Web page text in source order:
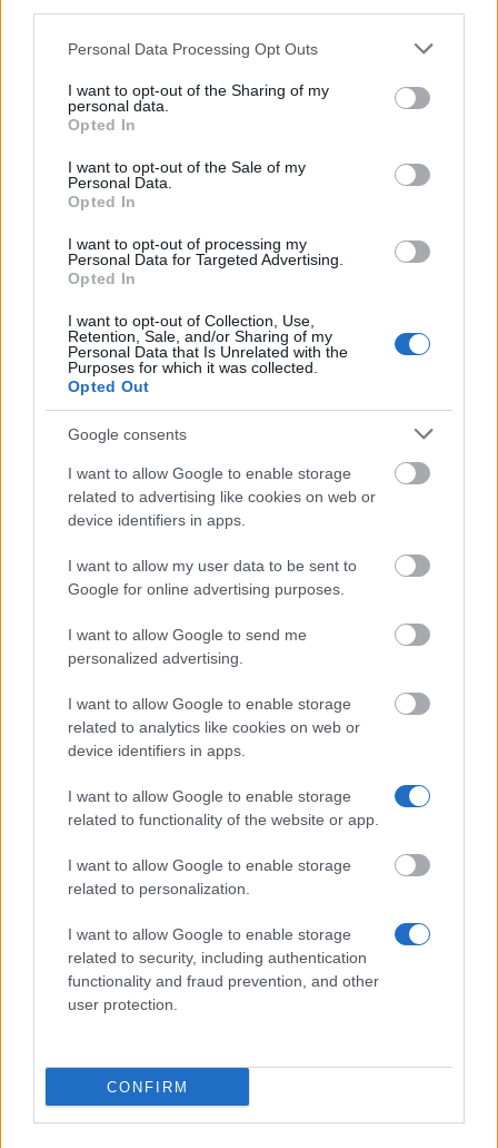
Please note that this website/app uses one or more Google
not limited to your visit or usage behaviour. You may click to
grant or deny consent to Google and its third-party tags to
use your data for below specified purposes in below Google
consent section.
Personal Data Processing Opt Outs
I want to opt-out of the Sharing of my
personal data.
Opted In
I want to opt-out of the Sale of my
Personal Data.
Opted In
I want to opt-out of processing my
Personal Data for Targeted Advertising.
Opted In
I want to opt-out of Collection, Use,
Retention, Sale, and/or Sharing of my
Personal Data that Is Unrelated with the
Purposes for which it was collected.
Opted Out
Google consents
I want to allow Google to enable storage
related to advertising like cookies on web or
device identifiers in apps.
I want to allow my user data to be sent to
Google for online advertising purposes.
I want to allow Google to send me
personalized advertising.
I want to allow Google to enable storage
related to analytics like cookies on web or
device identifiers in apps.
I want to allow Google to enable storage
related to functionality of the website or app.
I want to allow Google to enable storage
related to personalization.
I want to allow Google to enable storage
related to security, including authentication
functionality and fraud prevention, and other
user protection.
CONFIRM
the Robert-Bosch-Foundation” and “Start Social
Merkel. Our platforms and scholarship programs have a
strong presence in the media.
The initiative was founded in 2011 by the two (former)
Legal Information
MY Access to Funding gGmbH (formerly ItS Initiative für
transparente Studienförderung gemeinnützige UG
(haftungsbeschränkt))
Amtsgericht Berlin Charlottenburg HRB 140779 B
Address:
MY Access to Funding gGmbH
info ( AT ) european-funding-guide.eu
Rheinsbergerstr. 17
Responsible for the content according to § 55 Abs. 2
RStV: Dr. Mira Maier
Copyright: The contents created on this site by the site
maintainer are subject to the German copyright law. Any
replication, editing, redistribution or commercial use
outisde of the scope of the copyright require the written
permission of the author resp. the creator. Downloading
and copying these pages is only legal for private, non-
commercial use. If the contents on this sites haven't been
created by the site's maintainer, the copyright of third
party are respected.
from istockphoto.com
Protocols: We protocol all accesses to our HTTP-Server.
Our protocols contain the time, place and URL of the
requested site as well as the IP address of the computer,
from which the request was made.
Partners
This project has been funded with support from the European